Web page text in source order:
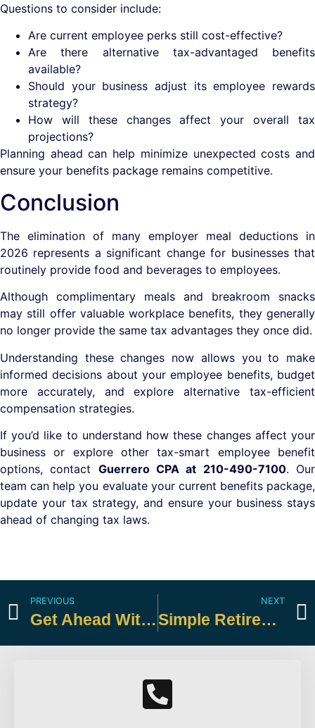
Questions to consider include:
Are current employee perks still cost-effective?
Are there alternative tax-advantaged benefits
available?
Should your business adjust its employee rewards
strategy?
How will these changes affect your overall tax
projections?
Planning ahead can help minimize unexpected costs and
ensure your benefits package remains competitive.
Conclusion
The elimination of many employer meal deductions in
2026 represents a significant change for businesses that
routinely provide food and beverages to employees.
Although complimentary meals and breakroom snacks
may still offer valuable workplace benefits, they generally
no longer provide the same tax advantages they once did.
Understanding these changes now allows you to make
informed decisions about your employee benefits, budget
more accurately, and explore alternative tax-efficient
compensation strategies.
If you’d like to understand how these changes affect your
business or explore other tax-smart employee benefit
options, contact Guerrero CPA at 210-490-7100. Our
team can help you evaluate your current benefits package,
update your tax strategy, and ensure your business stays
ahead of changing tax laws.
PREVIOUS
Get Ahead With a Midyear Tax Review
NEXT
Simple Retirement Solutions for Small Business Owners